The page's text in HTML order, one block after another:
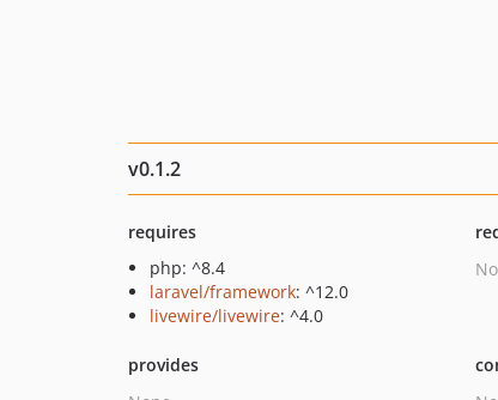
v0.1.2
requires
php: ^8.4
laravel/framework: ^12.0
livewire/livewire: ^4.0
provides